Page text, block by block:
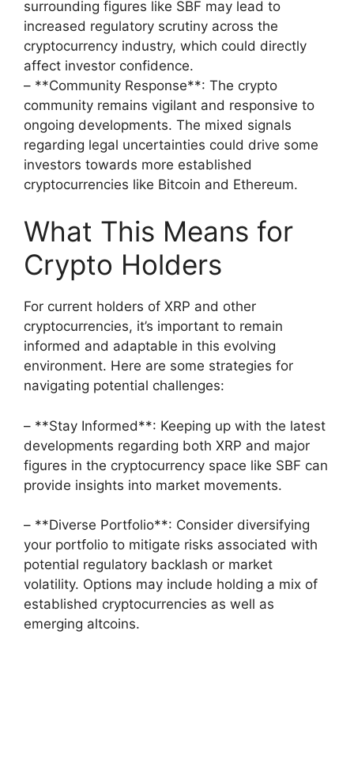
surrounding figures like SBF may lead to
increased regulatory scrutiny across the
cryptocurrency industry, which could directly
affect investor confidence.
– **Community Response**: The crypto
community remains vigilant and responsive to
ongoing developments. The mixed signals
regarding legal uncertainties could drive some
investors towards more established
cryptocurrencies like Bitcoin and Ethereum.
What This Means for
Crypto Holders
For current holders of XRP and other
cryptocurrencies, it’s important to remain
informed and adaptable in this evolving
environment. Here are some strategies for
navigating potential challenges:
– **Stay Informed**: Keeping up with the latest
developments regarding both XRP and major
figures in the cryptocurrency space like SBF can
provide insights into market movements.
– **Diverse Portfolio**: Consider diversifying
your portfolio to mitigate risks associated with
potential regulatory backlash or market
volatility. Options may include holding a mix of
established cryptocurrencies as well as
emerging altcoins.